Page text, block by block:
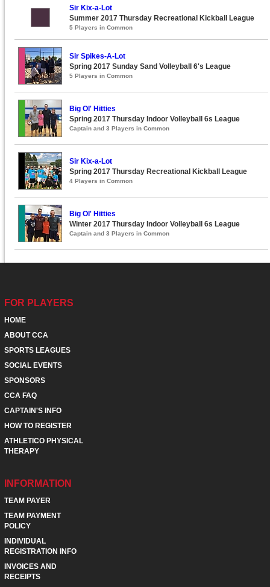
Sir Kix-a-Lot
Summer 2017 Thursday Recreational Kickball League
5 Players in Common
Sir Spikes-A-Lot
Spring 2017 Sunday Sand Volleyball 6's League
5 Players in Common
Big Ol' Hitties
Spring 2017 Thursday Indoor Volleyball 6s League
Captain and 3 Players in Common
Sir Kix-a-Lot
Spring 2017 Thursday Recreational Kickball League
4 Players in Common
Big Ol' Hitties
Winter 2017 Thursday Indoor Volleyball 6s League
Captain and 3 Players in Common
FOR PLAYERS
HOME
ABOUT CCA
SPORTS LEAGUES
SOCIAL EVENTS
SPONSORS
CCA FAQ
CAPTAIN'S INFO
HOW TO REGISTER
ATHLETICO PHYSICAL
THERAPY
INFORMATION
TEAM PAYER
TEAM PAYMENT
POLICY
INDIVIDUAL
REGISTRATION INFO
INVOICES AND
RECEIPTS